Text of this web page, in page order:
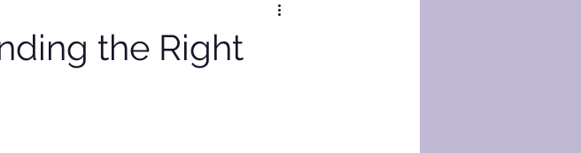
the Right